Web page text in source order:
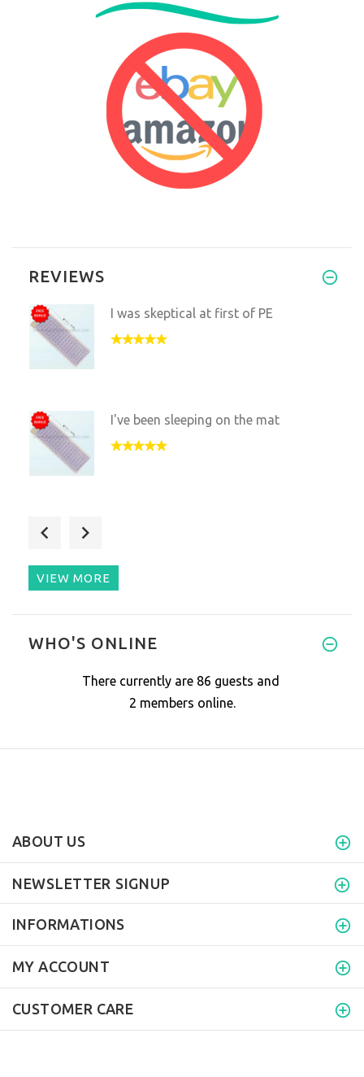
REVIEWS
I was skeptical at first of PE
I've been sleeping on the mat
VIEW MORE
WHO'S ONLINE
There currently are 86 guests and
2 members online.
ABOUT US
NEWSLETTER SIGNUP
INFORMATIONS
MY ACCOUNT
CUSTOMER CARE